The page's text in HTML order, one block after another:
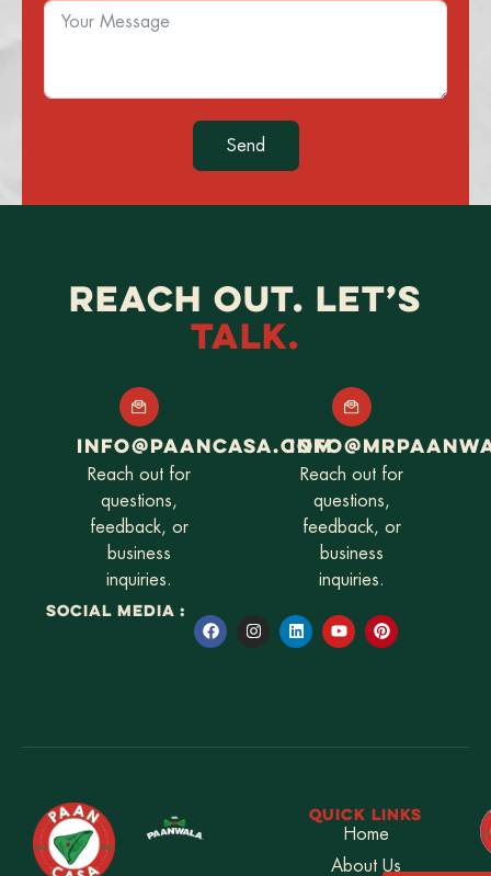
Send
Alternative:
REACH OUT. LET’S
TALK.
INFO@PAANCASA.COM
Reach out for
questions,
feedback, or
business
inquiries.
Reach out for
questions,
feedback, or
business
inquiries.
SOCIAL MEDIA :
QUICK LINKS
Home
About Us